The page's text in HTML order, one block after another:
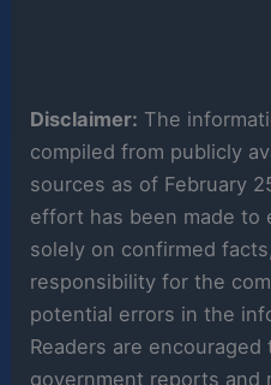
Disclaimer: The
compiled from publicly
sources as of February
effort has been made to
solely on confirmed
responsibility for the
potential errors in the
Readers are
government reports and